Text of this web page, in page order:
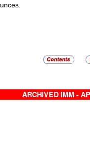
ARCHIVED IMM -